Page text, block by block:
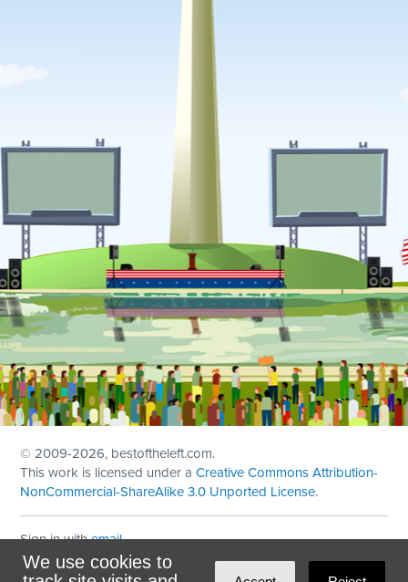
We use cookies to
© 2009-2026, bestoftheleft.com.
This work is licensed under aCreative Commons Attribution-
NonCommercial-ShareAlike 3.0 Unported License.
Sign in withemail
Theme created withNationBuilder